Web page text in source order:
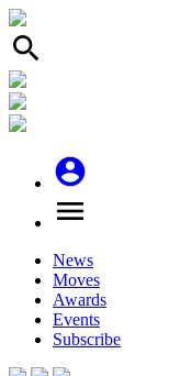
search
account_circle
menu
News
Moves
Awards
Events
Subscribe